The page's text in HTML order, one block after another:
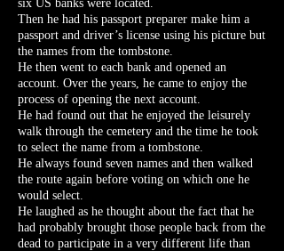
six US banks were located.
Then he had his passport preparer make him a
passport and driver’s license using his picture but
the names from the tombstone.
He then went to each bank and opened an
account. Over the years, he came to enjoy the
process of opening the next account.
He had found out that he enjoyed the leisurely
walk through the cemetery and the time he took
to select the name from a tombstone.
He always found seven names and then walked
the route again before voting on which one he
would select.
He laughed as he thought about the fact that he
had probably brought those people back from the
dead to participate in a very different life than